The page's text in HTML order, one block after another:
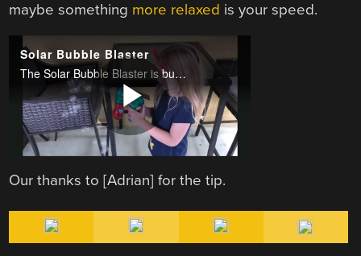
maybe something more relaxed is your speed.
Our thanks to [Adrian] for the tip.